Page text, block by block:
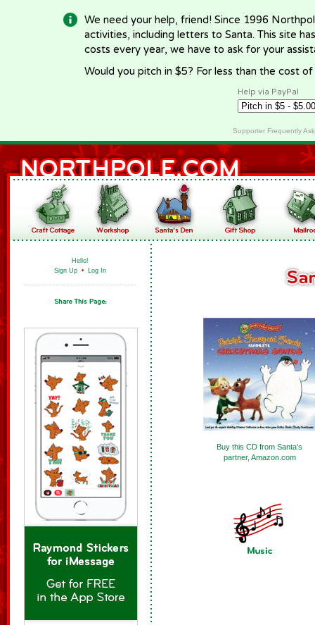
We need your help, friend! Since 1996
activities, including letters to Santa. This site
costs every year, we have to ask for your
Would you pitch in $5? For less than the cost
Help via PayPal
Supporter Frequently
Hello!
Sign Up • Log In
Buy this CD from Santa’s
partner, Amazon.com